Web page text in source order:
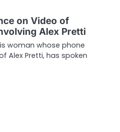
on Video of
Alex Pretti
woman whose phone
Alex Pretti, has spoken